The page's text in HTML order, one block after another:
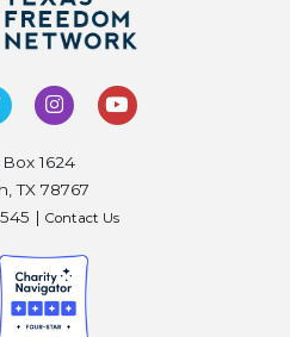
1624
TX 78767
| Contact Us